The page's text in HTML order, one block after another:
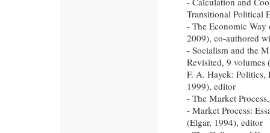
Transitional Political
- The Economic
2009), co-authored
- Socialism and the
Revisited, 9 volumes
F. A. Hayek: Politics,
1999), editor
- The Market
- Market Process:
(Elgar, 1994), editor